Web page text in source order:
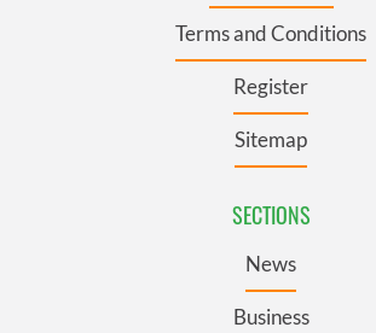
Terms and Conditions
Register
Sitemap
SECTIONS
News
Business